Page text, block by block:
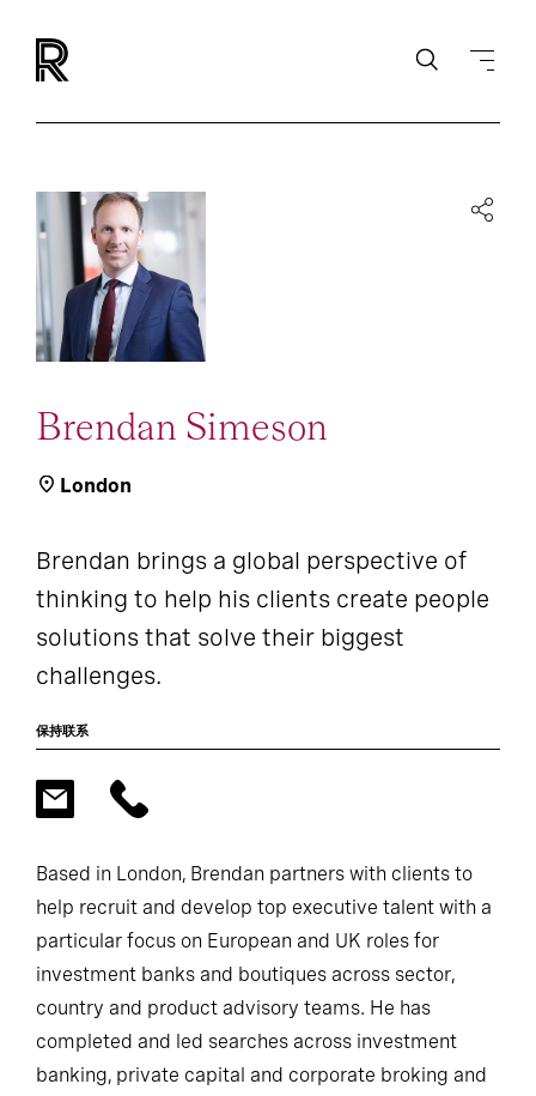
Brendan Simeson
London
Brendan brings a global perspective of
thinking to help his clients create people
solutions that solve their biggest
challenges.
保持联系
Based in London, Brendan partners with clients to
help recruit and develop top executive talent with a
particular focus on European and UK roles for
investment banks and boutiques across sector,
country and product advisory teams. He has
completed and led searches across investment
banking, private capital and corporate broking and